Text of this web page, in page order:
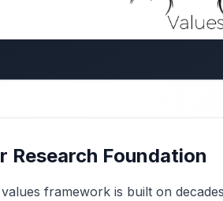
Research Foundation
framework is built on